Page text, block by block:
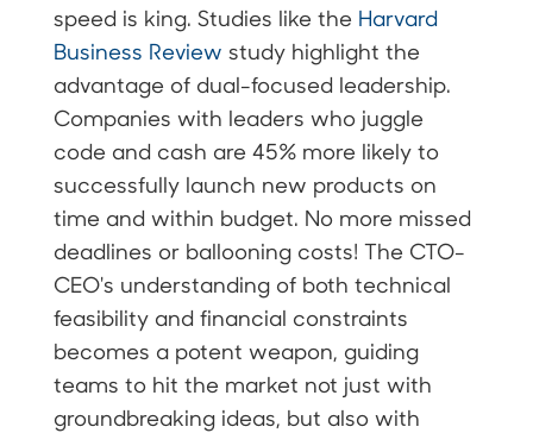
speed is king. Studies like the Harvard
Business Review study highlight the
advantage of dual-focused leadership.
Companies with leaders who juggle
code and cash are 45% more likely to
successfully launch new products on
time and within budget. No more missed
deadlines or ballooning costs! The CTO-
CEO's understanding of both technical
feasibility and financial constraints
becomes a potent weapon, guiding
teams to hit the market not just with
groundbreaking ideas, but also with